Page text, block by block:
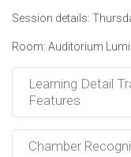
Session details:
Room: Auditorium
Learning Detail
Features
Chamber